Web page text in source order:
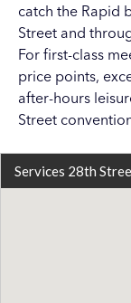
catch the Rapid
Street and
For first-class
price points,
after-hours
Street